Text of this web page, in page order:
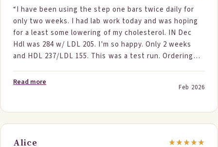
“I have been using the step one bars twice daily for
only two weeks. I had lab work today and was hoping
for a least some lowering of my cholesterol. IN Dec
Hdl was 284 w/ LDL 205. I'm so happy. Only 2 weeks
and HDL 237/LDL 155. This was a test run. Ordering
Read more
Feb 2026
Alice